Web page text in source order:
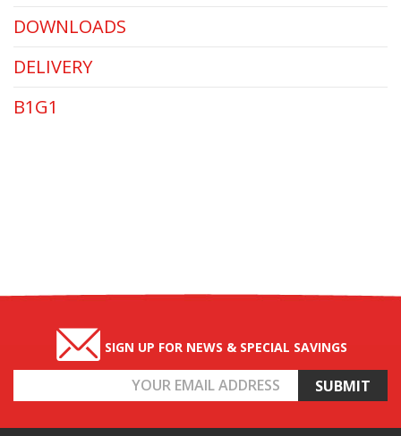
DOWNLOADS
DELIVERY
B1G1
SIGN UP FOR NEWS & SPECIAL SAVINGS
Address